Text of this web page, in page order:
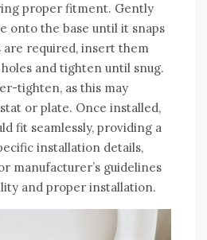
proper fitment. Gently
onto the base until it snaps
are required, insert them
and tighten until snug.
tighten, as this may
or plate. Once installed,
fit seamlessly, providing a
installation details,
manufacturer’s guidelines
and proper installation.